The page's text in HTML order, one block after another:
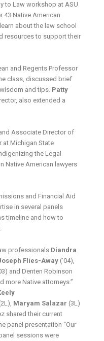
to Law workshop at ASU
43 Native American
about the law school
resources to support their
and Regents Professor
class, discussed brief
and tips. Patty
also extended a
Associate Director of
at Michigan State
the Legal
Native American lawyers
and Financial Aid
in several panels
timeline and how to
professionals Diandra
Flies-Away (’04),
and Denten Robinson
more Native attorneys.”
Maryam Salazar (3L)
shared their current
panel presentation “Our
sessions were